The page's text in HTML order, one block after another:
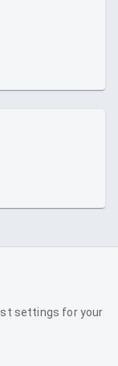
settings for your